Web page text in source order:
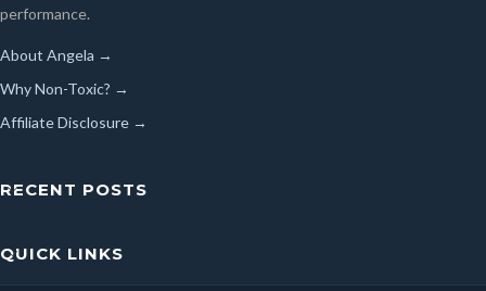
performance.
About Angela →
Why Non-Toxic? →
Affiliate Disclosure →
RECENT POSTS
QUICK LINKS